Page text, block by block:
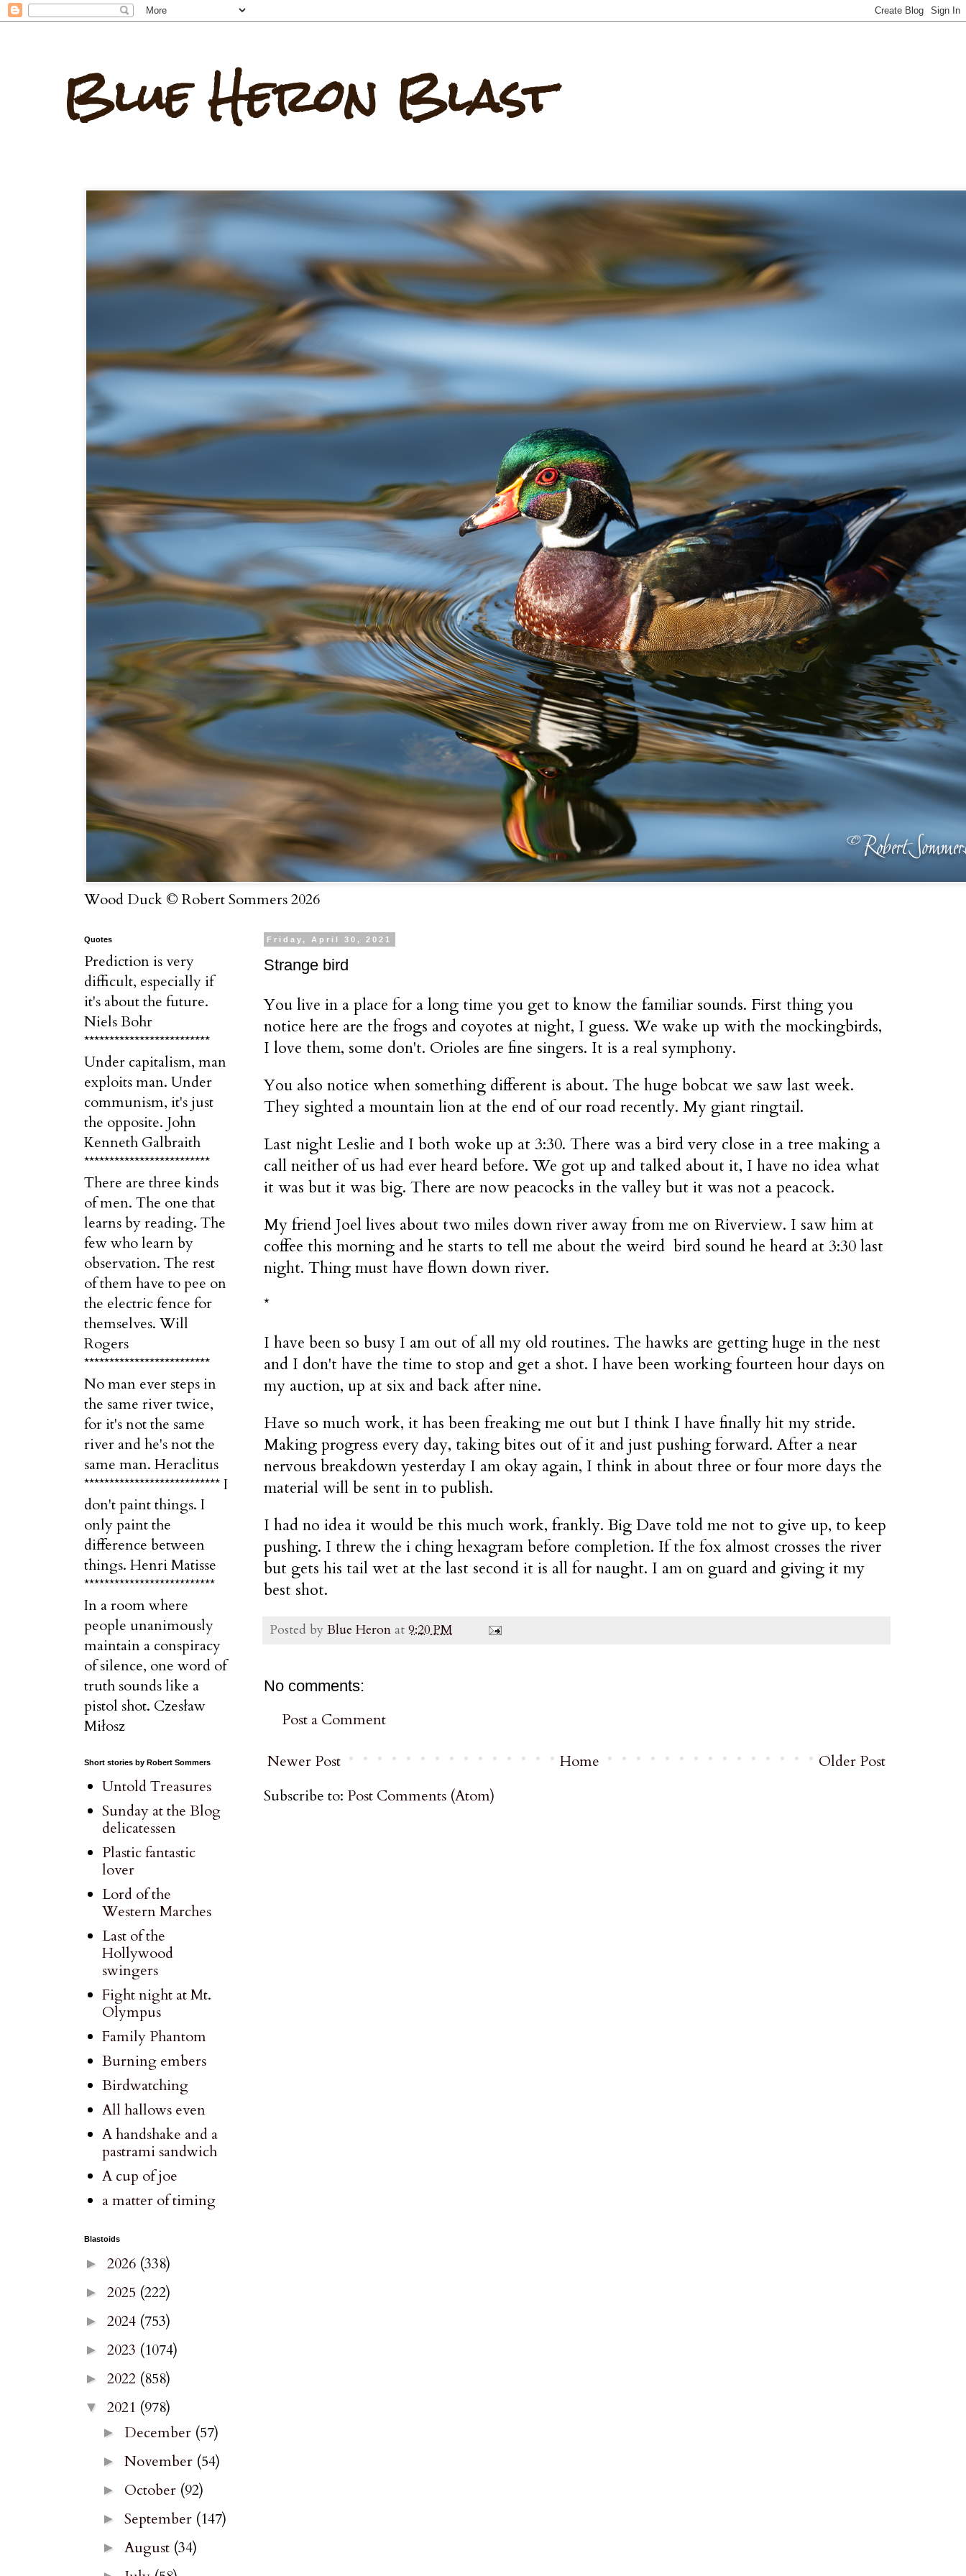
Blue Heron Blast
Wood Duck © Robert Sommers 2026
Friday, April 30, 2021
Strange bird
You live in a place for a long time you get to know the familiar sounds. First thing you
notice here are the frogs and coyotes at night, I guess. We wake up with the mockingbirds,
I love them, some don't. Orioles are fine singers. It is a real symphony.
You also notice when something different is about. The huge bobcat we saw last week.
They sighted a mountain lion at the end of our road recently. My giant ringtail.
Last night Leslie and I both woke up at 3:30. There was a bird very close in a tree making a
call neither of us had ever heard before. We got up and talked about it, I have no idea what
it was but it was big. There are now peacocks in the valley but it was not a peacock.
My friend Joel lives about two miles down river away from me on Riverview. I saw him at
coffee this morning and he starts to tell me about the weird bird sound he heard at 3:30 last
night. Thing must have flown down river.
*
I have been so busy I am out of all my old routines. The hawks are getting huge in the nest
and I don't have the time to stop and get a shot. I have been working fourteen hour days on
my auction, up at six and back after nine.
Have so much work, it has been freaking me out but I think I have finally hit my stride.
Making progress every day, taking bites out of it and just pushing forward. After a near
nervous breakdown yesterday I am okay again, I think in about three or four more days the
material will be sent in to publish.
I had no idea it would be this much work, frankly. Big Dave told me not to give up, to keep
pushing. I threw the i ching hexagram before completion. If the fox almost crosses the river
but gets his tail wet at the last second it is all for naught. I am on guard and giving it my
best shot.
Posted by Blue Heron at 9:20 PM
No comments:
Post a Comment
Newer Post Older Post
Home
Subscribe to: Post Comments (Atom)
Quotes
Prediction is very
difficult, especially if
it's about the future.
Niels Bohr
*************************
Under capitalism, man
exploits man. Under
communism, it's just
the opposite. John
Kenneth Galbraith
*************************
There are three kinds
of men. The one that
learns by reading. The
few who learn by
observation. The rest
of them have to pee on
the electric fence for
themselves. Will
Rogers
*************************
No man ever steps in
the same river twice,
for it's not the same
river and he's not the
same man. Heraclitus
*************************** I
don't paint things. I
only paint the
difference between
things. Henri Matisse
**************************
In a room where
people unanimously
maintain a conspiracy
of silence, one word of
truth sounds like a
pistol shot. Czesław
Miłosz
Short stories by Robert Sommers
Untold Treasures
Sunday at the Blog
delicatessen
Plastic fantastic
lover
Lord of the
Western Marches
Last of the
Hollywood
swingers
Fight night at Mt.
Olympus
Family Phantom
Burning embers
Birdwatching
All hallows even
A handshake and a
pastrami sandwich
A cup of joe
a matter of timing
Blastoids
► 2026 (338)
► 2025 (222)
► 2024 (753)
► 2023 (1074)
► 2022 (858)
▼ 2021 (978)
► December (57)
► November (54)
► October (92)
► September (147)
► August (34)